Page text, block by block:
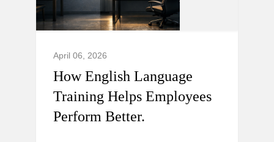
April 06, 2026
How English Language
Training Helps Employees
Perform Better.